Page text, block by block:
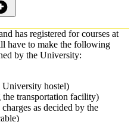
has registered for courses at
have to make the following
by the University:
University hostel)
transportation facility)
as decided by the